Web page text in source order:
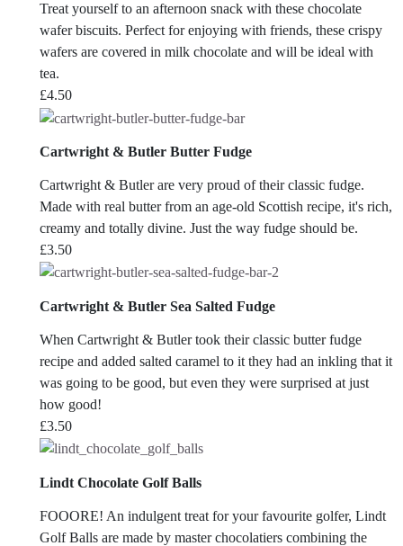
Treat yourself to an afternoon snack with these chocolate
wafer biscuits. Perfect for enjoying with friends, these crispy
wafers are covered in milk chocolate and will be ideal with
tea.
£4.50
Cartwright & Butler Butter Fudge
Cartwright & Butler are very proud of their classic fudge.
Made with real butter from an age-old Scottish recipe, it's rich,
creamy and totally divine. Just the way fudge should be.
£3.50
Cartwright & Butler Sea Salted Fudge
When Cartwright & Butler took their classic butter fudge
recipe and added salted caramel to it they had an inkling that it
was going to be good, but even they were surprised at just
how good!
£3.50
Lindt Chocolate Golf Balls
FOOORE! An indulgent treat for your favourite golfer, Lindt
Golf Balls are made by master chocolatiers combining the